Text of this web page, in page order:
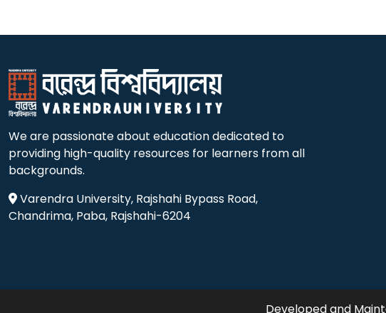
We are passionate about education dedicated to
providing high-quality resources for learners from all
backgrounds.
Varendra University, Rajshahi Bypass Road,
Chandrima, Paba, Rajshahi-6204
Developed and